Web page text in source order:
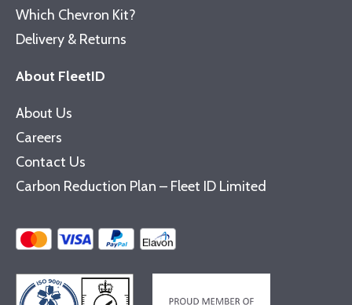
Which Chevron Kit?
Delivery & Returns
About FleetID
About Us
Careers
Contact Us
Carbon Reduction Plan – Fleet ID Limited